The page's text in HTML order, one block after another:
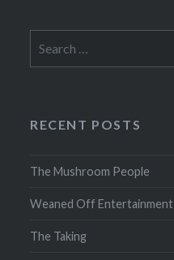
for:
RECENT POSTS
The Mushroom People
Weaned Off Entertainment
The Taking